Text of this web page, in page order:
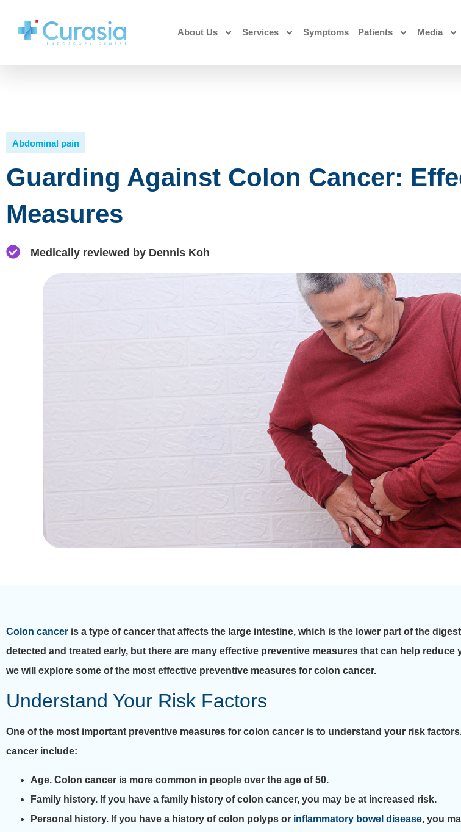
About Us Services Symptoms Patients Media
Abdominal pain
Guarding Against Colon Cancer:
Measures
Medically reviewed by Dennis Koh
Colon cancer is a type of cancer that affects the large intestine, which is the lower part of the
detected and treated early, but there are many effective preventive measures that can help
we will explore some of the most effective preventive measures for colon cancer.
Understand Your Risk Factors
One of the most important preventive measures for colon cancer is to understand your risk
cancer include:
Age. Colon cancer is more common in people over the age of 50.
Family history. If you have a family history of colon cancer, you may be at increased risk.
Personal history. If you have a history of colon polyps or inflammatory bowel disease, you